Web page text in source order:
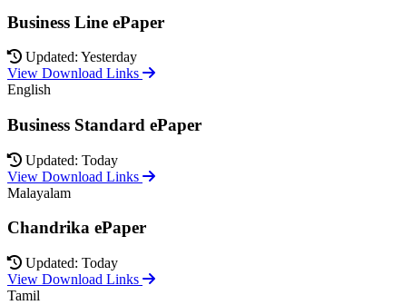
Business Line ePaper
Updated: Yesterday
View Download Links
English
Business Standard ePaper
Updated: Today
View Download Links
Malayalam
Chandrika ePaper
Updated: Today
View Download Links
Tamil